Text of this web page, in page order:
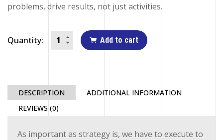
problems, drive results, not just activities.
Quantity: Add to cart
DESCRIPTION
ADDITIONAL INFORMATION
REVIEWS (0)
As important as strategy is, we have to execute to